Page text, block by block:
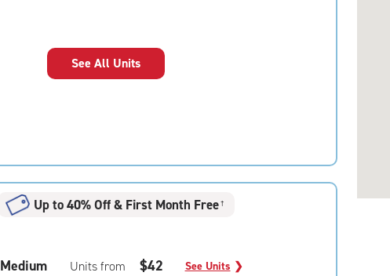
See All Units
Up to 40% Off & First Month Free†
Medium Units from $42 See Units ❯